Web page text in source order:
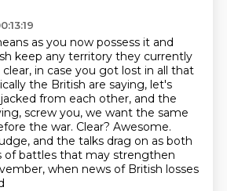
as you now possess it and
keep any territory they currently
in case you got lost in all that
the British are saying, let's
from each other, and the
screw you, we want the same
the war. Clear? Awesome.
and the talks drag on as both
of battles that may strengthen
when news of British losses